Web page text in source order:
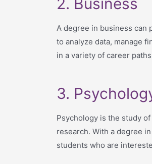
A degree in business can
to analyze data, manage
in a variety of career
3.
Psychology is the study
research. With a degree
students who are